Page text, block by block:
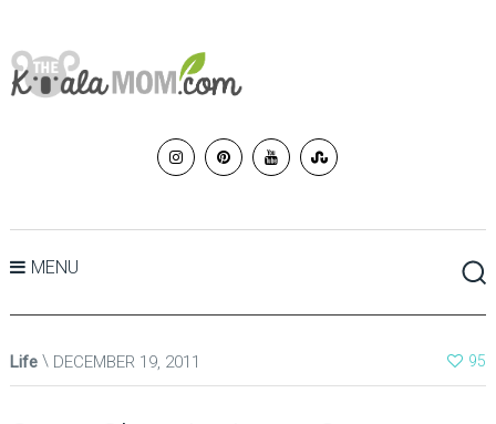
MENU
Life DECEMBER 19, 2011 95